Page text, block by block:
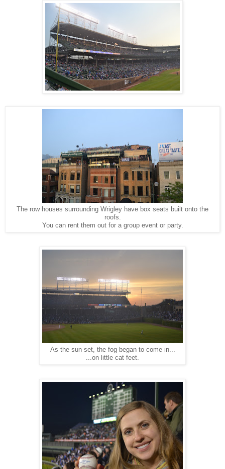
The row houses surrounding Wrigley have box seats built onto the
roofs.
You can rent them out for a group event or party.
As the sun set, the fog began to come in...
...on little cat feet.